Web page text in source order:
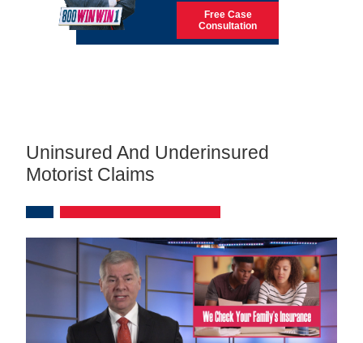
Free Case
Consultation
Uninsured And Underinsured
Motorist Claims